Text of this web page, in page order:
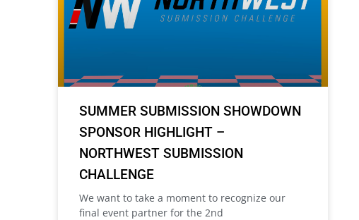
SUMMER SUBMISSION SHOWDOWN
SPONSOR HIGHLIGHT –
NORTHWEST SUBMISSION
CHALLENGE
We want to take a moment to recognize our
final event partner for the 2nd